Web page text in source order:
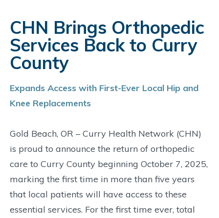
CHN Brings Orthopedic
Services Back to Curry
County
Expands Access with First-Ever Local Hip and
Knee Replacements
Gold Beach, OR – Curry Health Network (CHN)
is proud to announce the return of orthopedic
care to Curry County beginning October 7, 2025,
marking the first time in more than five years
that local patients will have access to these
essential services. For the first time ever, total